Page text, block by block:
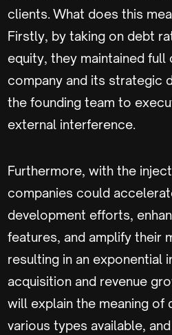
clients. What does this
Firstly, by taking on debt
equity, they maintained
company and its strategic
the founding team to
external interference.
Furthermore, with the
companies could
development efforts,
features, and amplify their
resulting in an exponential
acquisition and revenue
will explain the meaning of
various types available,